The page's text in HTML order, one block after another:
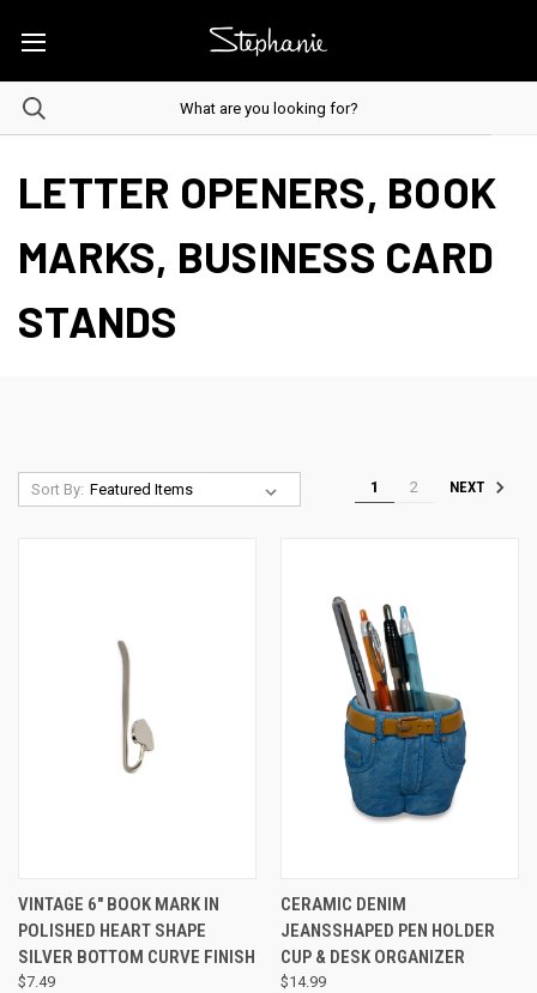
LETTER OPENERS, BOOK
MARKS, BUSINESS CARD
STANDS
Sort By: 1 2 NEXT
VINTAGE 6" BOOK MARK IN
POLISHED HEART SHAPE
SILVER BOTTOM CURVE FINISH
$7.49
CERAMIC DENIM
JEANSSHAPED PEN HOLDER
CUP & DESK ORGANIZER
$14.99